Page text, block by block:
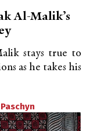
Al-Malik’s
stays true to
as he takes his